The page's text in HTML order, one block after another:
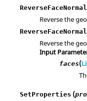
Reverse the
Reverse the
Input
faces(
SetProperties (